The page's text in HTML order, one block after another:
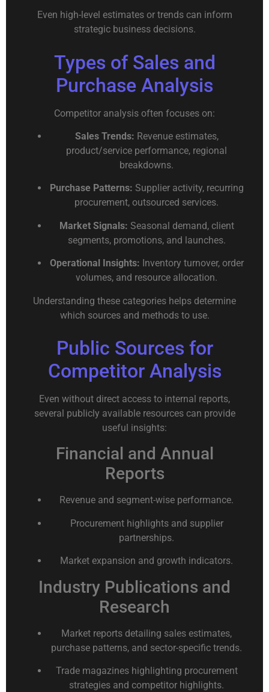
Even high-level estimates or trends can inform
strategic business decisions.
Types of Sales and
Purchase Analysis
Competitor analysis often focuses on:
Sales Trends: Revenue estimates,
product/service performance, regional
breakdowns.
Purchase Patterns: Supplier activity, recurring
procurement, outsourced services.
Market Signals: Seasonal demand, client
segments, promotions, and launches.
Operational Insights: Inventory turnover, order
volumes, and resource allocation.
Understanding these categories helps determine
which sources and methods to use.
Public Sources for
Competitor Analysis
Even without direct access to internal reports,
several publicly available resources can provide
useful insights:
Financial and Annual
Reports
Revenue and segment-wise performance.
Procurement highlights and supplier
partnerships.
Market expansion and growth indicators.
Industry Publications and
Research
Market reports detailing sales estimates,
purchase patterns, and sector-specific trends.
Trade magazines highlighting procurement
strategies and competitor highlights.